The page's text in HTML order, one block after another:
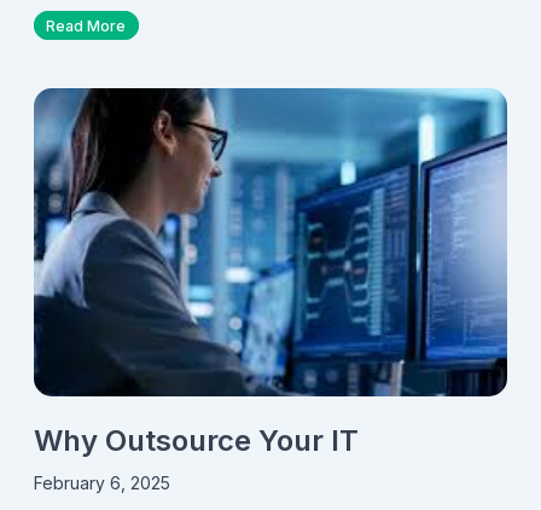
Read More
Why Outsource Your IT
February 6, 2025